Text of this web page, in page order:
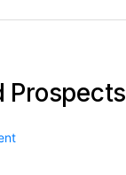
Prospects